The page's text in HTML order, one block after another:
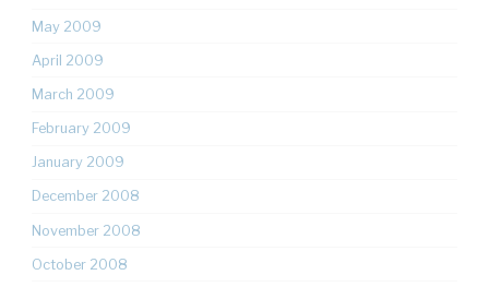
May 2009
April 2009
March 2009
February 2009
January 2009
December 2008
November 2008
October 2008